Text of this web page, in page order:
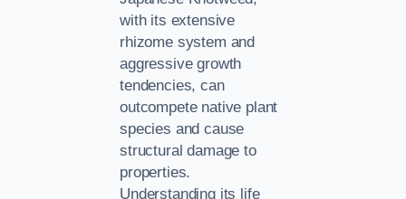
with its extensive
rhizome system and
aggressive growth
tendencies, can
outcompete native plant
species and cause
structural damage to
properties.
Understanding its life